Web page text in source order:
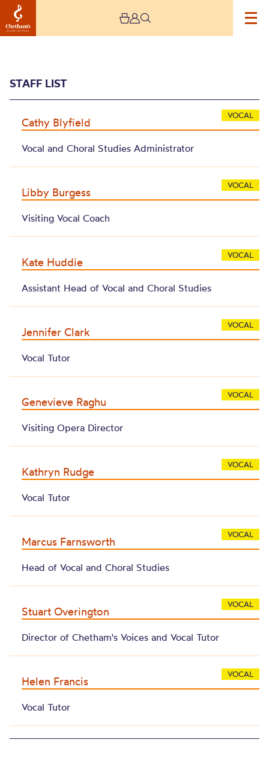
STAFF LIST
VOCAL
Cathy Blyfield
Vocal and Choral Studies Administrator
VOCAL
Libby Burgess
Visiting Vocal Coach
VOCAL
Kate Huddie
Assistant Head of Vocal and Choral Studies
VOCAL
Jennifer Clark
Vocal Tutor
VOCAL
Genevieve Raghu
Visiting Opera Director
VOCAL
Kathryn Rudge
Vocal Tutor
VOCAL
Marcus Farnsworth
Head of Vocal and Choral Studies
VOCAL
Stuart Overington
Director of Chetham's Voices and Vocal Tutor
VOCAL
Helen Francis
Vocal Tutor